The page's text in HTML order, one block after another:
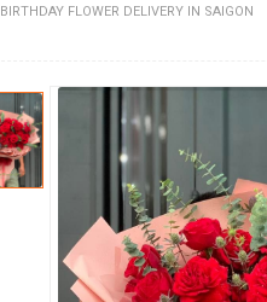
BIRTHDAY FLOWER DELIVERY IN SAIGON